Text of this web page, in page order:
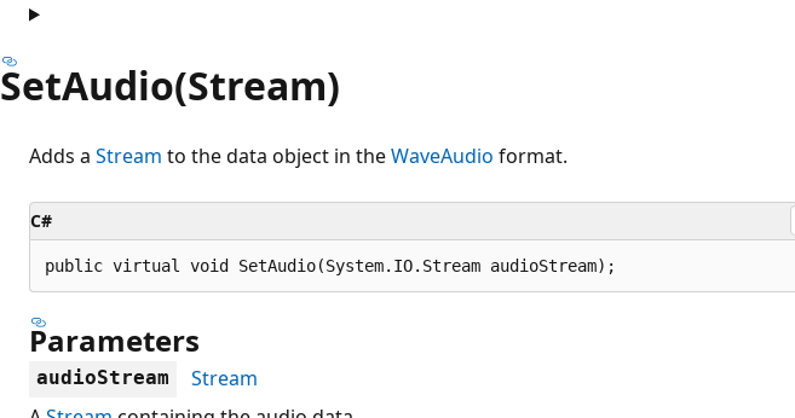
SetAudio(Stream)
Adds a Stream to the data object in theWaveAudio format.
C#
public virtual void SetAudio(System.IO.Stream audioStream);
Parameters
audioStream
Stream